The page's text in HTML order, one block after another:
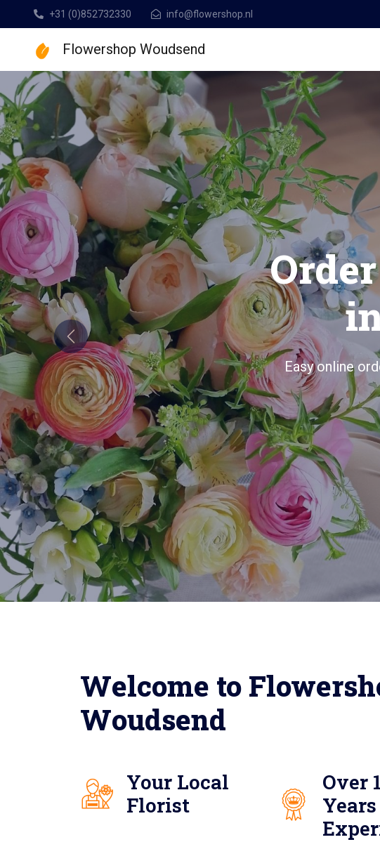
+31 (0)852732330 info@flowershop.nl
Flowershop Woudsend
Flowershop Woudsend
Always
Previous
Welcome to
Woudsend
Your Local
Florist
Over